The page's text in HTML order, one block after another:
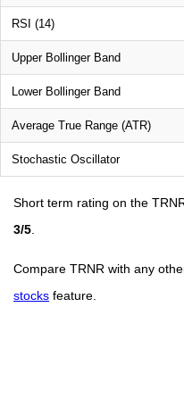
RSI (14)
Upper Bollinger Band
Lower Bollinger Band
Average True Range (ATR)
Stochastic Oscillator
Short term rating on the
3/5
Compare TRNR with any
stocks feature.